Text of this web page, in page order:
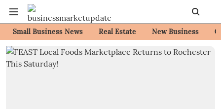
Small Business News Real Estate New Business